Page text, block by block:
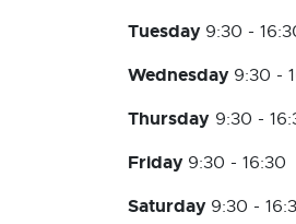
Tuesday 9:30 -
Wednesday 9:30 -
Thursday 9:30 -
Friday 9:30 - 16:30
Saturday 9:30 -